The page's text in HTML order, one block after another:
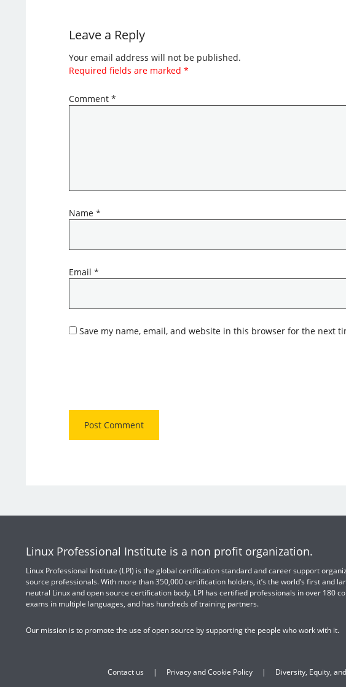
Leave a Reply
Your email address will not be published.
Required fields are marked *
Comment *
Name *
Email *
Save my name, email, and website in this browser for the next
Linux Professional Institute is a non profit organization.
Linux Professional Institute (LPI) is the global certification standard and career support
source professionals. With more than 350,000 certification holders, it’s the world’s first and
neutral Linux and open source certification body. LPI has certified professionals in over 180
exams in multiple languages, and has hundreds of training partners.
Our mission is to promote the use of open source by supporting the people who work with it.
Contact us Privacy and Cookie Policy Diversity, Equity,